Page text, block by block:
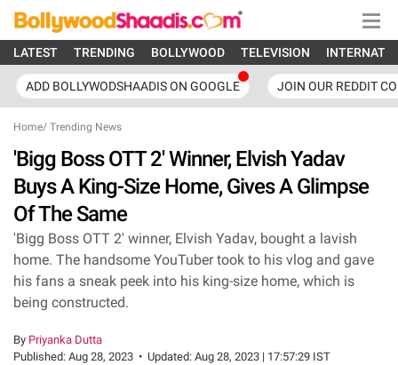
LATEST TRENDING BOLLYWOOD TELEVISION
ADD BOLLYWODSHAADIS ON GOOGLE JOIN OUR REDDIT
Home/ Trending News
'Bigg Boss OTT 2' Winner, Elvish Yadav
Buys A King-Size Home, Gives A Glimpse
Of The Same
'Bigg Boss OTT 2' winner, Elvish Yadav, bought a lavish
home. The handsome YouTuber took to his vlog and gave
his fans a sneak peek into his king-size home, which is
being constructed.
By Priyanka Dutta
Published: Aug 28, 2023 • Updated: Aug 28, 2023 | 17:57:29 IST